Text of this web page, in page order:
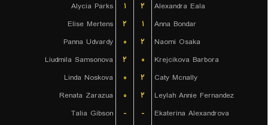
Alycia Parks
۱ ۲
Alexandra Eala
Elise Mertens
۲ ۱
Anna Bondar
Panna Udvardy
۰ ۲
Naomi Osaka
Liudmila Samsonova
۲ ۰
Krejcikova Barbora
Linda Noskova
۰ ۲
Caty Mcnally
Renata Zarazua
۰ ۲
Leylah Annie Fernandez
Talia Gibson
- -
Ekaterina Alexandrova